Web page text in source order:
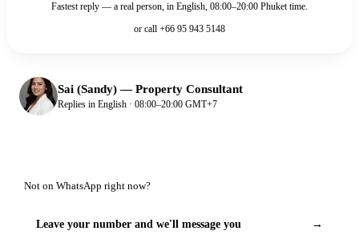
Fastest reply — a real person, in English, 08:00–20:00 Phuket time.
or call +66 95 943 5148
Sai (Sandy)—Property Consultant
Replies in English · 08:00–20:00 GMT+7
Not on WhatsApp right now?
Leave your number and we'll message you →